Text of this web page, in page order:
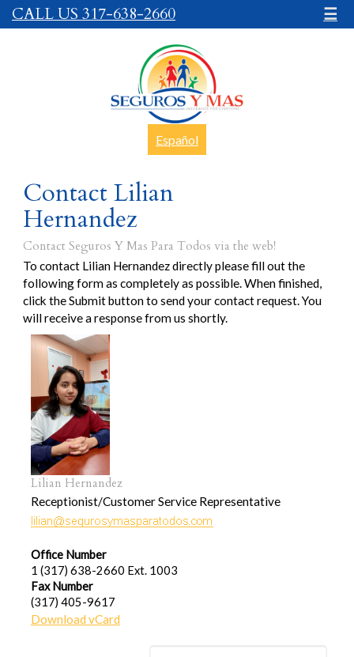
CALL US 317-638-2660 ☰
Español
Contact Lilian
Hernandez
Contact Seguros Y Mas Para Todos via the web!
To contact Lilian Hernandez directly please fill out the
following form as completely as possible. When finished,
click the Submit button to send your contact request. You
will receive a response from us shortly.
Lilian Hernandez
Receptionist/Customer Service Representative
Office Number
1 (317) 638-2660 Ext. 1003
Fax Number
(317) 405-9617
Download vCard